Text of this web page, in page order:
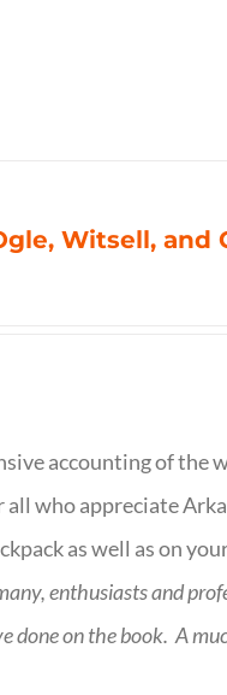
Witsell, and
accounting of the
who appreciate
as well as on
enthusiasts and
done on the book. A